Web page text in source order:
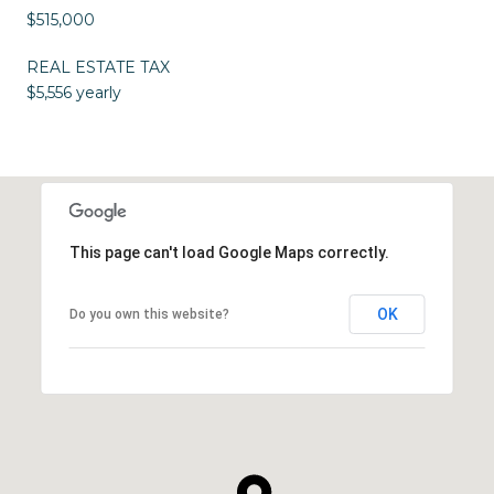
$515,000
REAL ESTATE TAX
$5,556 yearly
This page can't load Google Maps correctly.
Do you own this website? OK